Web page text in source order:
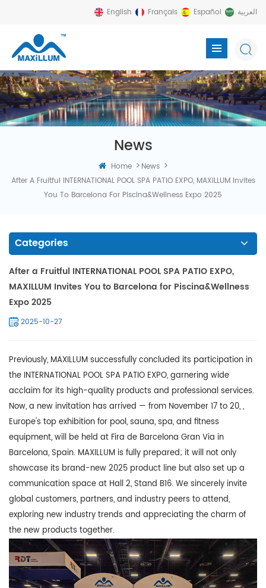
English Français Español العربية
News
Home > News >
After A Fruitful INTERNATIONAL POOL SPA PATIO EXPO, MAXILLUM Invites
You To Barcelona For Piscina&Wellness Expo 2025
Categories
After a Fruitful INTERNATIONAL POOL SPA PATIO EXPO,
MAXILLUM Invites You to Barcelona for Piscina&Wellness
Expo 2025
2025-10-27
Previously, MAXILLUM successfully concluded its participation in
the INTERNATIONAL POOL SPA PATIO EXPO, garnering wide
acclaim for its high-quality products and professional services.
Now, a new invitation has arrived — from November 17 to 20, ,
Europe's top exhibition for pool, sauna, spa, and fitness
equipment, will be held at Fira de Barcelona Gran Via in
Barcelona, Spain. MAXILLUM is fully prepared; it will not only
showcase its brand-new 2025 product line but also set up a
communication space at Hall 2, Stand B16. We sincerely invite
global customers, partners, and industry peers to attend,
exploring new industry trends and appreciating the charm of
the new products together.